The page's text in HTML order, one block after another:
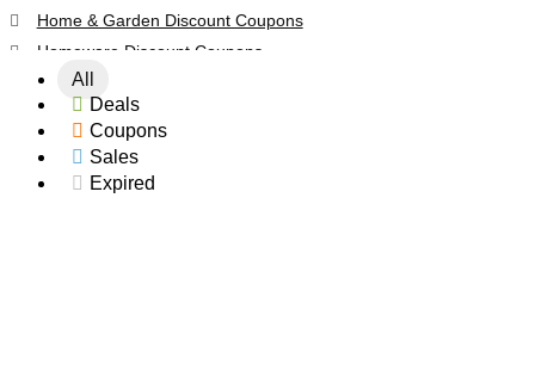
Home & Garden Discount Coupons
Homeware Discount Coupons
All categories
All
Deals
Coupons
Sales
Expired